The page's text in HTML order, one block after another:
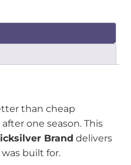
than cheap
one season. This
Brand delivers
built for.